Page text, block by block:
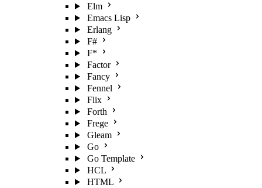
Elm
Emacs Lisp
Erlang
F#
F*
Factor
Fancy
Fennel
Flix
Forth
Frege
Gleam
Go
Go Template
HCL
HTML